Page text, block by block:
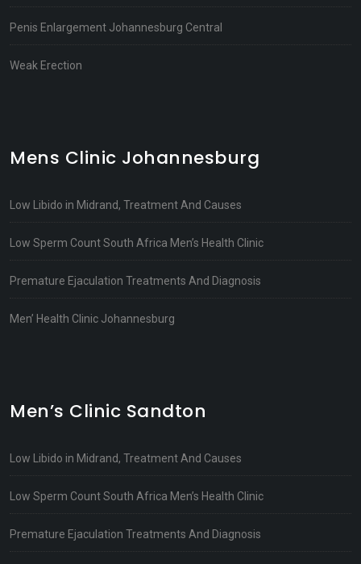
Penis Enlargement Johannesburg Central
Weak Erection
Mens Clinic Johannesburg
Low Libido in Midrand, Treatment And Causes
Low Sperm Count South Africa Men’s Health Clinic
Premature Ejaculation Treatments And Diagnosis
Men’ Health Clinic Johannesburg
Men’s Clinic Sandton
Low Libido in Midrand, Treatment And Causes
Low Sperm Count South Africa Men’s Health Clinic
Premature Ejaculation Treatments And Diagnosis